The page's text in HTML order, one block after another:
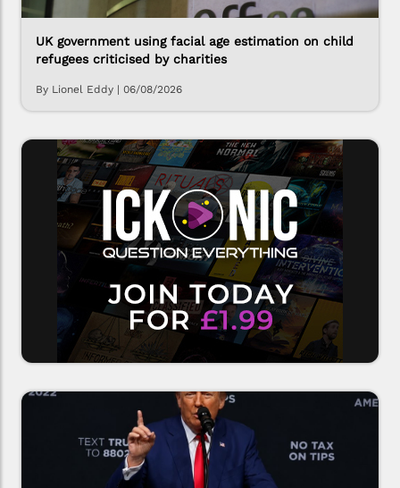
UK government using facial age estimation on child
refugees criticised by charities
By Lionel Eddy | 06/08/2026